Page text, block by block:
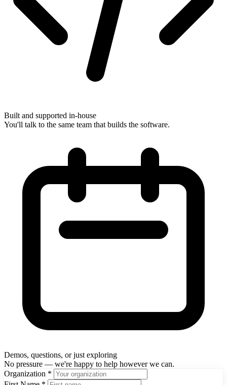
Built and supported in-house
You'll talk to the same team that builds the software.
Demos, questions, or just exploring
No pressure — we're happy to help however we can.
Organization *